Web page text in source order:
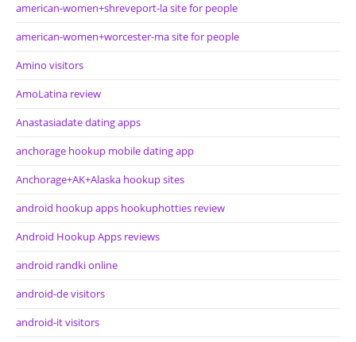
american-women+shreveport-la site for people
american-women+worcester-ma site for people
Amino visitors
AmoLatina review
Anastasiadate dating apps
anchorage hookup mobile dating app
Anchorage+AK+Alaska hookup sites
android hookup apps hookuphotties review
Android Hookup Apps reviews
android randki online
android-de visitors
android-it visitors